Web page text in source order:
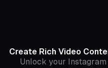
Create Rich Video
Unlock your